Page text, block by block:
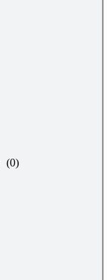
(0)